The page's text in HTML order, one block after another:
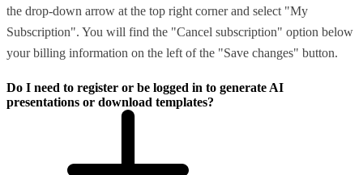
the drop-down arrow at the top right corner and select "My
Subscription". You will find the "Cancel subscription" option below
your billing information on the left of the "Save changes" button.
Do I need to register or be logged in to generate AI
presentations or download templates?